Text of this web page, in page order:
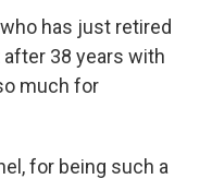
has just retired
38 years with
much for
for being such a